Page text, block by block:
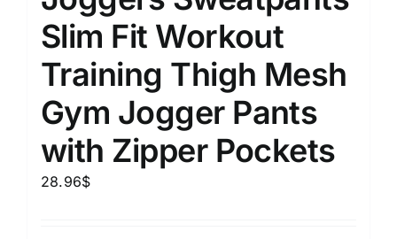
Slim Fit Workout
Training Thigh Mesh
Gym Jogger Pants
with Zipper Pockets
28.96$